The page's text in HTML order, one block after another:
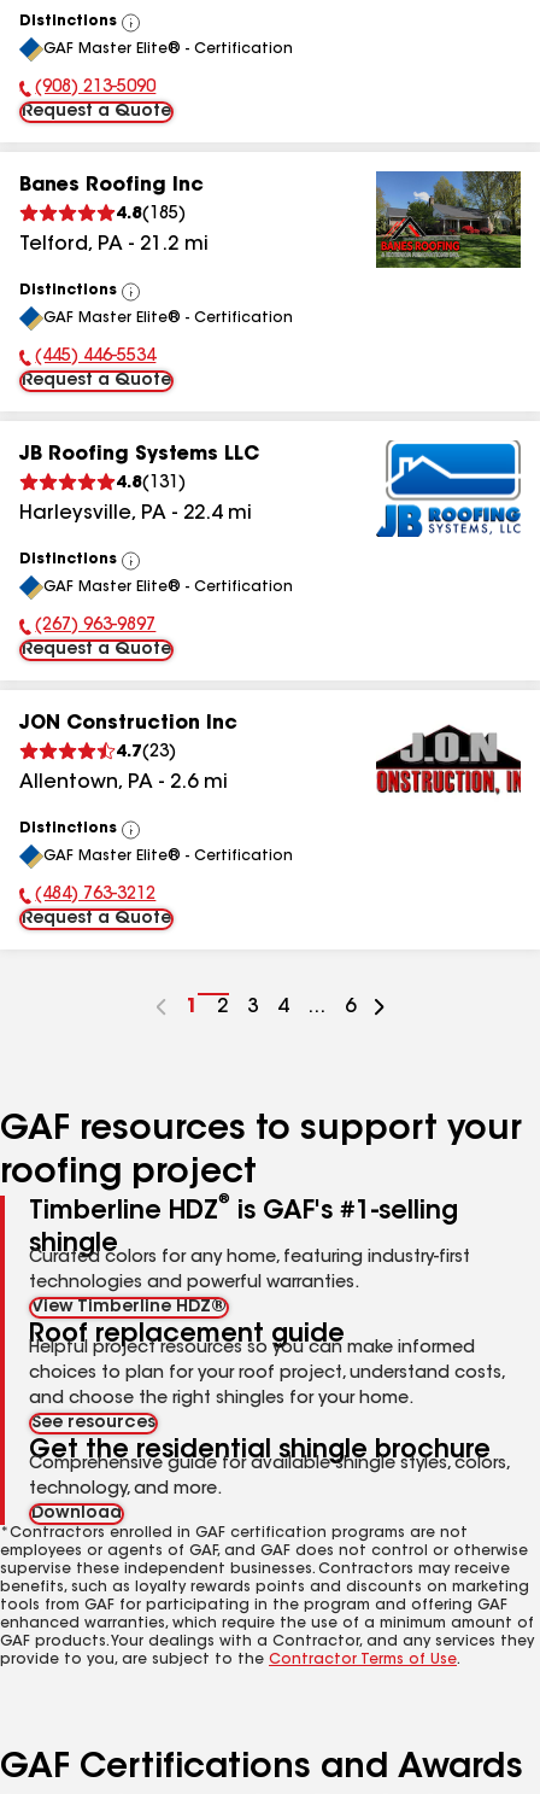
Distinctions
View
All
GAF Master Elite® - Certification
Phone Number:
(908) 213-5090
Request a Quote
Banes Roofing Inc
4.8( 185)
Telford, PA - 21.2 mi
Distinctions
View
All
GAF Master Elite® - Certification
Phone Number:
(445) 446-5534
Request a Quote
JB Roofing Systems LLC
4.8( 131 )
Harleysville, PA - 22.4mi
Distinctions
View
All
GAF Master Elite® - Certification
Phone Number:
(267) 963-9897
Request a Quote
JON Construction Inc
4.7(23)
Allentown, PA - 2.6mi
Distinctions
View
All
GAF Master Elite® - Certification
Phone Number:
(484) 763-3212
Request a Quote
Go
1
Go
2
Go
3
Go
4 ...
Go
6
GAF resources to support your
roofing project
Timberline HDZ®
is GAF's #1-selling
shingle
Curated colors for any home, featuring industry-first
technologies and powerful warranties.
View Timberline HDZ®
Roof replacement guide
Helpful project resources so you can make informed
choices to plan for your roof project, understand costs,
and choose the right shingles for your home.
See resources
Get the residential shingle brochure
Comprehensive guide for available shingle styles, colors,
technology, and more.
Download
*Contractors enrolled in GAF certification programs are not
employees or agents of GAF, and GAF does not control or otherwise
supervise these independent businesses. Contractors may receive
benefits, such as loyalty rewards points and discounts on marketing
tools from GAF for participating in the program and offering GAF
enhanced warranties, which require the use of a minimum amount of
GAF products. Your dealings with a Contractor, and any services they
provide to you, are subject to the Contractor Terms of Use.
GAF Certifications and Awards